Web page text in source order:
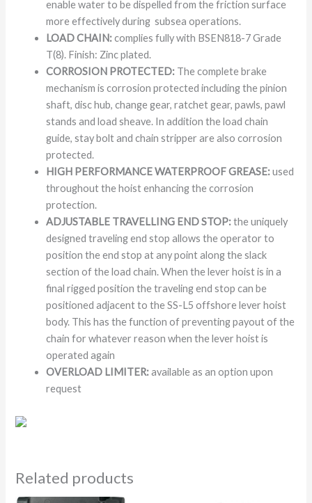
enable water to be dispelled from the friction surface
more effectively during subsea operations.
LOAD CHAIN:complies fully with BSEN818-7 Grade
T(8). Finish: Zinc plated.
CORROSION PROTECTED: The complete brake
mechanism is corrosion protected including the pinion
shaft, disc hub, change gear, ratchet gear, pawls, pawl
stands and load sheave. In addition the load chain
guide, stay bolt and chain stripper are also corrosion
protected.
HIGH PERFORMANCE WATERPROOF GREASE:used
throughout the hoist enhancing the corrosion
protection.
ADJUSTABLE TRAVELLING END STOP:the uniquely
designed traveling end stop allows the operator to
position the end stop at any point along the slack
section of the load chain. When the lever hoist is in a
final rigged position the traveling end stop can be
positioned adjacent to the SS-L5 offshore lever hoist
body. This has the function of preventing payout of the
chain for whatever reason when the lever hoist is
operated again
OVERLOAD LIMITER:available as an option upon
request
Related products